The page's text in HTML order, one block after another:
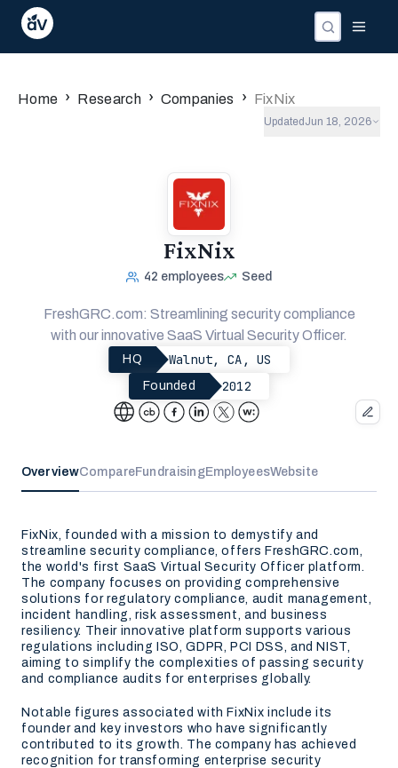
Home › Research › Companies › FixNix
Updated Jun 18, 2026
FixNix
42 employees Seed
FreshGRC.com: Streamlining security compliance
with our innovative SaaS Virtual Security Officer.
HQ Walnut, CA, US
Founded 2012
OverviewCompareFundraisingEmployeesWebsite
FixNix, founded with a mission to demystify and
streamline security compliance, offers FreshGRC.com,
the world's first SaaS Virtual Security Officer platform.
The company focuses on providing comprehensive
solutions for regulatory compliance, audit management,
incident handling, risk assessment, and business
resiliency. Their innovative platform supports various
regulations including ISO, GDPR, PCI DSS, and NIST,
aiming to simplify the complexities of passing security
and compliance audits for enterprises globally.
Notable figures associated with FixNix include its
founder and key investors who have significantly
contributed to its growth. The company has achieved
recognition for transforming enterprise security